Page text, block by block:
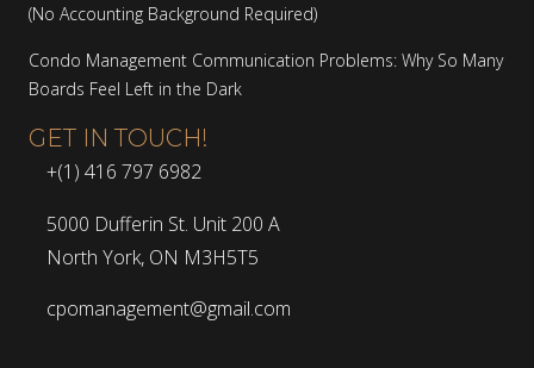
(No Accounting Background Required)
Condo Management Communication Problems: Why So Many
Boards Feel Left in the Dark
GET IN TOUCH!
+(1) 416 797 6982
5000 Dufferin St. Unit 200 A
North York, ON M3H5T5
cpomanagement@gmail.com